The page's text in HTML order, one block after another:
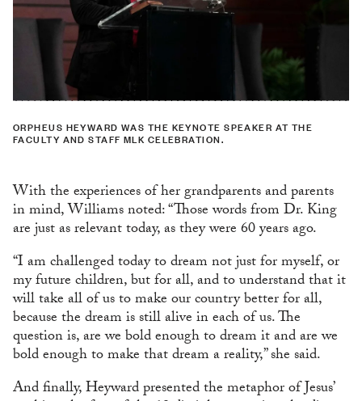
ORPHEUS HEYWARD WAS THE KEYNOTE SPEAKER AT THE
FACULTY AND STAFF MLK CELEBRATION.
With the experiences of her grandparents and parents
in mind, Williams noted: “Those words from Dr. King
are just as relevant today, as they were 60 years ago.
“I am challenged today to dream not just for myself, or
my future children, but for all, and to understand that it
will take all of us to make our country better for all,
because the dream is still alive in each of us. The
question is, are we bold enough to dream it and are we
bold enough to make that dream a reality,” she said.
And finally, Heyward presented the metaphor of Jesus’